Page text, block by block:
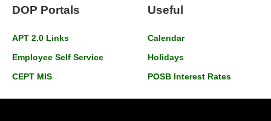
DOP Portals
APT 2.0 Links
Employee Self Service
CEPT MIS
Useful
Calendar
Holidays
POSB Interest Rates